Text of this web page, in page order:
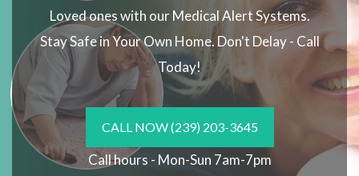
Loved ones with our Medical Alert Systems.
Stay Safe in Your Own Home. Don't Delay - Call
Today!
CALL NOW(239) 203-3645
Call hours - Mon-Sun 7am-7pm